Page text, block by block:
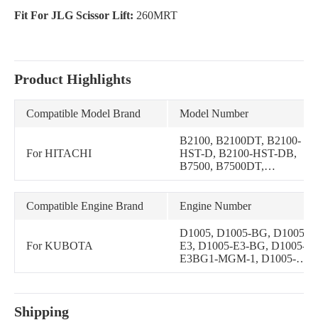
Fit For JLG Scissor Lift: 260MRT
Product Highlights
Compatible Model Brand Model Number
For HITACHI
B2100, B2100DT, B2100-
HST-D, B2100-HST-DB,
B7500, B7500DT,
B7500HSD, B7510,
B7510DT, B7510DTN,
B7510HSD, B2301HSD,
B2320DT, B2320DTN,
B2320DWO, B2320HSD,
B2601HSD, BX2660,
Compatible Engine Brand Engine Number
For KUBOTA
D1005, D1005-BG, D1005-
E3, D1005-E3-BG, D1005-
E3BG1-MGM-1, D1005-
E4, D1005-E4B, D1005-
D1005-NN, D1005T
Shipping